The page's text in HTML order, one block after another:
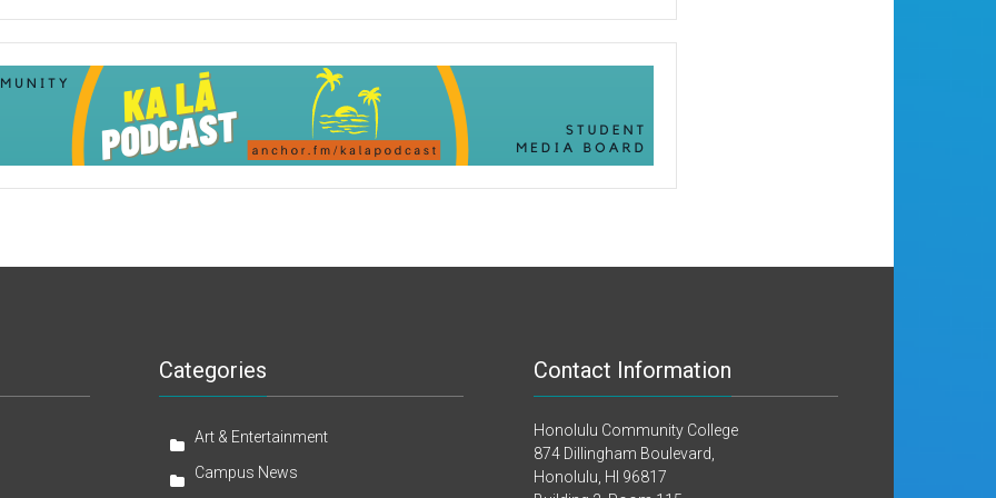
Categories
Art & Entertainment
Campus News
Contact Information
Honolulu Community College
874 Dillingham Boulevard,
Honolulu, HI 96817